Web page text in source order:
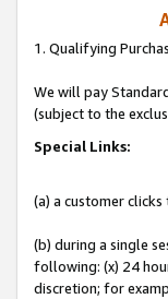
1. Qualifying
We will pay
(subject to the
Special Links:
(a) a customer
(b) during a single
following: (x) 24
discretion; for